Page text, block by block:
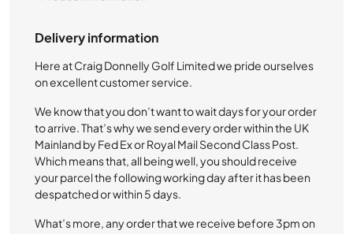
Delivery information
Here at Craig Donnelly Golf Limited we pride ourselves
on excellent customer service.
We know that you don’t want to wait days for your order
to arrive. That’s why we send every order within the UK
Mainland by Fed Ex or Royal Mail Second Class Post.
Which means that, all being well, you should receive
your parcel the following working day after it has been
despatched or within 5 days.
What’s more, any order that we receive before 3pm on